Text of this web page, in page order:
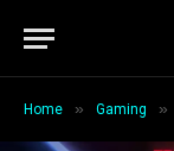
Home » Gaming »